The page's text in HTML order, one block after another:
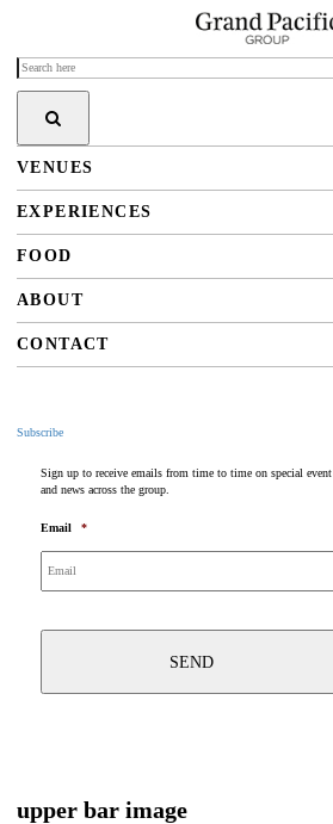
VENUES
EXPERIENCES
FOOD
ABOUT
CONTACT
Subscribe
Sign up to receive emails from time to time on special event
and news across the group.
Email *
upper bar image